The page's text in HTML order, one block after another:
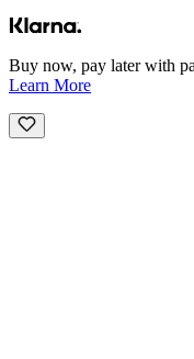
Buy now, pay later with
Learn More